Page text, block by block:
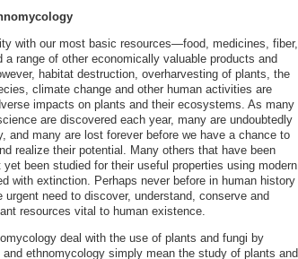
with our most basic resources—food, medicines, fiber,
a range of other economically valuable products and
habitat destruction, overharvesting of plants, the
climate change and other human activities are
impacts on plants and their ecosystems. As many
are discovered each year, many are undoubtedly
and many are lost forever before we have a chance to
realize their potential. Many others that have been
been studied for their useful properties using modern
with extinction. Perhaps never before in human history
urgent need to discover, understand, conserve and
resources vital to human existence.
deal with the use of plants and fungi by
and ethnomycology simply mean the study of plants and